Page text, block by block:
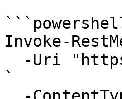
Invoke-
`